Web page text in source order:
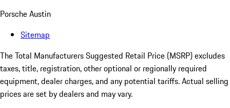
Porsche Austin
Sitemap
The Total Manufacturers Suggested Retail Price (MSRP) excludes
taxes, title, registration, other optional or regionally required
equipment, dealer charges, and any potential tariffs. Actual selling
prices are set by dealers and may vary.